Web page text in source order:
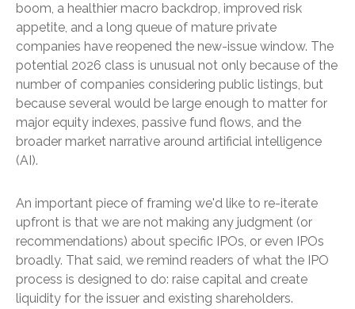
boom, a healthier macro backdrop, improved risk
appetite, and a long queue of mature private
companies have reopened the new-issue window. The
potential 2026 class is unusual not only because of the
number of companies considering public listings, but
because several would be large enough to matter for
major equity indexes, passive fund flows, and the
broader market narrative around artificial intelligence
(AI).
An important piece of framing we'd like to re-iterate
upfront is that we are not making any judgment (or
recommendations) about specific IPOs, or even IPOs
broadly. That said, we remind readers of what the IPO
process is designed to do: raise capital and create
liquidity for the issuer and existing shareholders.